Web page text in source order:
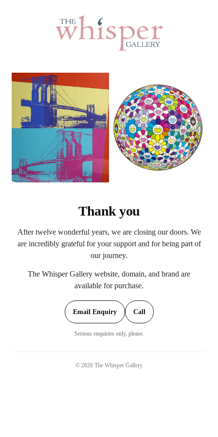
Thank you
After twelve wonderful years, we are closing our doors. We
are incredibly grateful for your support and for being part of
our journey.
The Whisper Gallery website, domain, and brand are
available for purchase.
Email Enquiry Call
Serious enquiries only, please.
© 2026 The Whisper Gallery